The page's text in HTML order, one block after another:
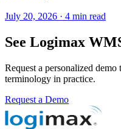
July 20, 2026 · 4 min read
See Logimax
Request a personalized
terminology in practice.
Request a Demo